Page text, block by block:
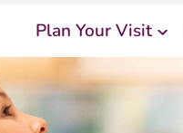
Plan Your Visit